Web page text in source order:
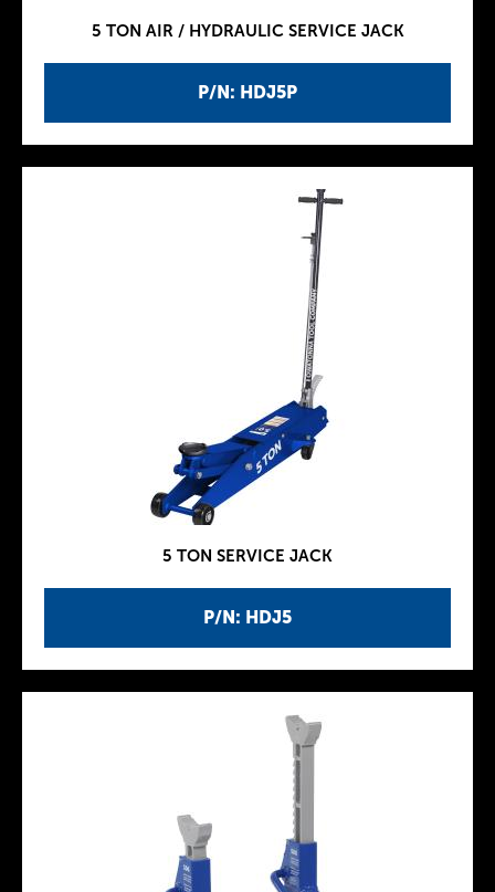
P/N: HDJ5P
5 TON AIR / HYDRAULIC SERVICE JACK
P/N: HDJ5
5 TON SERVICE JACK